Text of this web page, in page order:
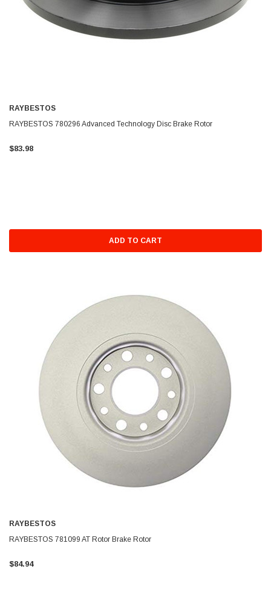
RAYBESTOS
RAYBESTOS 780296 Advanced Technology Disc Brake Rotor
$83.98
ADD TO CART
RAYBESTOS
RAYBESTOS 781099 AT Rotor Brake Rotor
$84.94